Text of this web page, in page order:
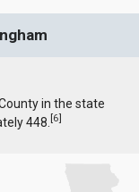
in the state
448.[6]